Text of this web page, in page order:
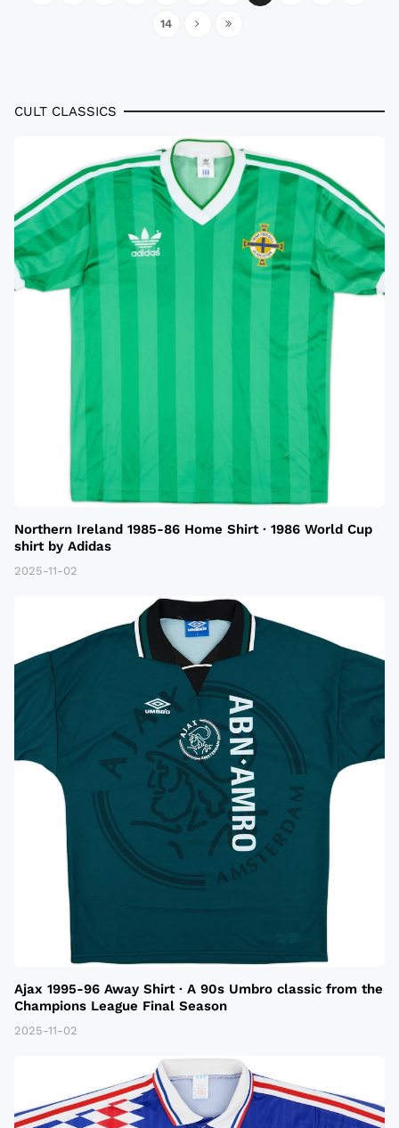
14
CULT CLASSICS
Northern Ireland 1985-86 Home Shirt · 1986 World Cup
shirt by Adidas
2025-11-02
Ajax 1995-96 Away Shirt · A 90s Umbro classic from the
Champions League Final Season
2025-11-02